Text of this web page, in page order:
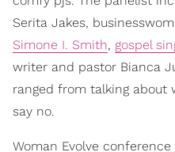
Serita Jakes,
Simone I. Smith, gospel
writer and pastor Bianca
ranged from talking about
say no.
Woman Evolve